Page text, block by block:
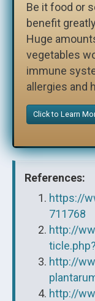
Be it food or
benefit
Huge
vegetables
immune
allergies and
Click to Learn
References:
https://
711768
http://
http://
http://